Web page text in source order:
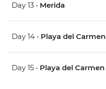
Day 13 • Merida
Day 14 • Playa del Carmen
Day 15 • Playa del Carmen